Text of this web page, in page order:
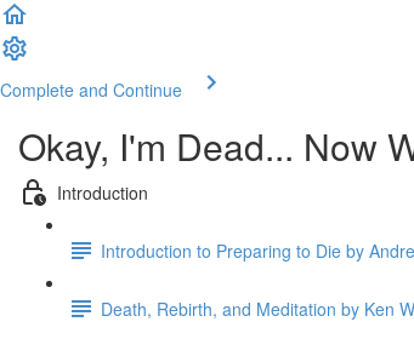
Complete and Continue
Okay, I'm Dead... Now
Introduction
Introduction to Preparing to Die by
Death, Rebirth, and Meditation by Ken